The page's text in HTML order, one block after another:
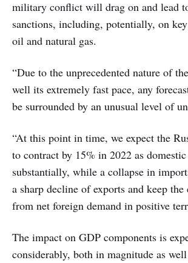
military conflict will drag on and lead
sanctions, including, potentially, on
oil and natural gas.
“Due to the unprecedented nature of
well its extremely fast pace, any
be surrounded by an unusual level of
“At this point in time, we expect the
to contract by 15% in 2022 as
substantially, while a collapse in
a sharp decline of exports and keep
from net foreign demand in positive
The impact on GDP components is
considerably, both in magnitude as